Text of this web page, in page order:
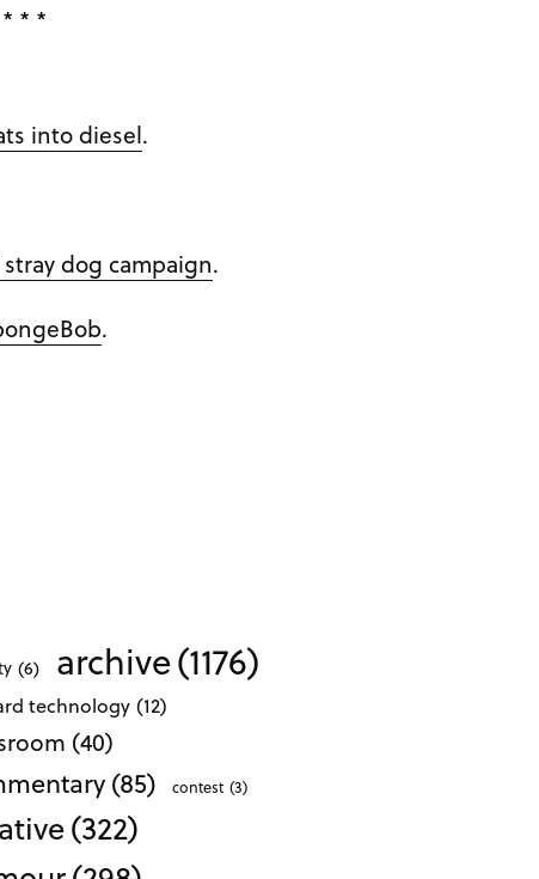
* * *
into diesel.
stray dog campaign.
.
(6) archive(1176)
technology (12)
(40)
(85) contest (3)
(322)